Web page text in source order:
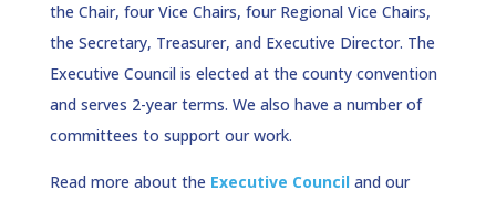
the Chair, four Vice Chairs, four Regional Vice Chairs,
the Secretary, Treasurer, and Executive Director. The
Executive Council is elected at the county convention
and serves 2-year terms. We also have a number of
committees to support our work.
Read more about the Executive Counciland our